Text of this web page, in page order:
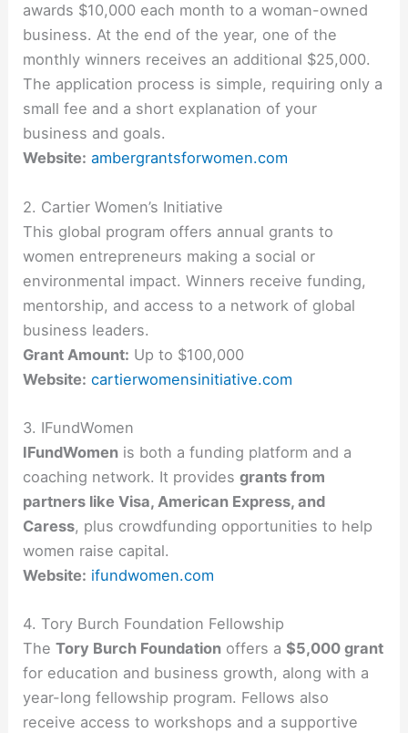
awards $10,000 each month to a woman-owned
business. At the end of the year, one of the
monthly winners receives an additional $25,000.
The application process is simple, requiring only a
small fee and a short explanation of your
business and goals.
Website: ambergrantsforwomen.com
2. Cartier Women’s Initiative
This global program offers annual grants to
women entrepreneurs making a social or
environmental impact. Winners receive funding,
mentorship, and access to a network of global
business leaders.
Grant Amount: Up to $100,000
Website: cartierwomensinitiative.com
3. IFundWomen
IFundWomen is both a funding platform and a
coaching network. It providesgrants from
partners like Visa, American Express, and
Caress, plus crowdfunding opportunities to help
women raise capital.
Website: ifundwomen.com
4. Tory Burch Foundation Fellowship
TheTory Burch Foundation offers a$5,000 grant
for education and business growth, along with a
year-long fellowship program. Fellows also
receive access to workshops and a supportive